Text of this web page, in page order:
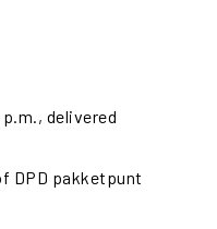
delivered
DPD pakketpunt